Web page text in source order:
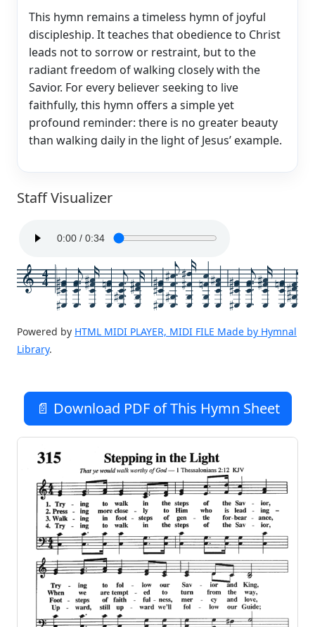
This hymn remains a timeless hymn of joyful
discipleship. It teaches that obedience to Christ
leads not to sorrow or restraint, but to the
radiant freedom of walking closely with the
Savior. For every believer seeking to live
faithfully, this hymn offers a simple yet
profound reminder: there is no greater beauty
than walking daily in the light of Jesus’ example.
Staff Visualizer
4
4
Powered by HTML MIDI PLAYER, MIDI FILE Made by Hymnal
Library.
📄 Download PDF of This Hymn Sheet